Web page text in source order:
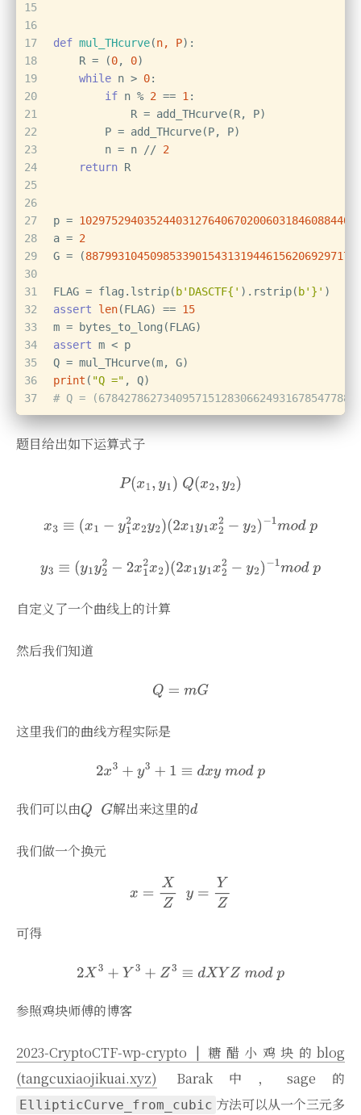
15
16
17
18
19
20
21
22
23
24
25
26
27
28
29
30
31
32
33
34
35
36
37
def mul_THcurve(n, P):
    R = (
0, 0)
while n > 0:
if n % 2 == 1 :
            R = add_THcurve(R, P)
        P = add_THcurve(P, P)
        n = n //
2
return R
p =
a = 2
G = (
FLAG = flag.lstrip( b'DASCTF{' ).rstrip( b'}' )
assert
len(FLAG) == 15
m = bytes_to_long(FLAG)
assert m < p
Q = mul_THcurve(m, G)
print ( "Q =" , Q)
# Q =
题目给出如下运算式子
自定义了一个曲线上的计算
然后我们知道
这里我们的曲线方程实际是
我们可以由 解出来这里的
我们做一个换元
可得
参照鸡块师傅的博客
2023-CryptoCTF-wp-crypto | 糖醋小鸡块的blog
(tangcuxiaojikuai.xyz) Barak中，sage的
EllipticCurve_from_cubic 方法可以从一个三元多